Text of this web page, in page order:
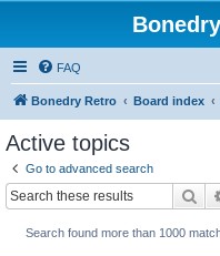
FAQ
Bonedry Retro Board index
Active topics
Go to advanced search
Search found more than 1000